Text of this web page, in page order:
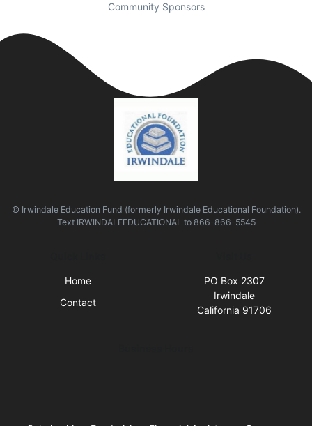
Community Sponsors
© Irwindale Education Fund (formerly Irwindale Educational Foundation).
Text IRWINDALEEDUCATIONALto 866-866-5545
Home
Contact
PO Box 2307
Irwindale
California 91706